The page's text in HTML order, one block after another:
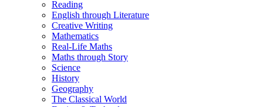
Reading
English through Literature
Creative Writing
Mathematics
Real-Life Maths
Maths through Story
Science
History
Geography
The Classical World